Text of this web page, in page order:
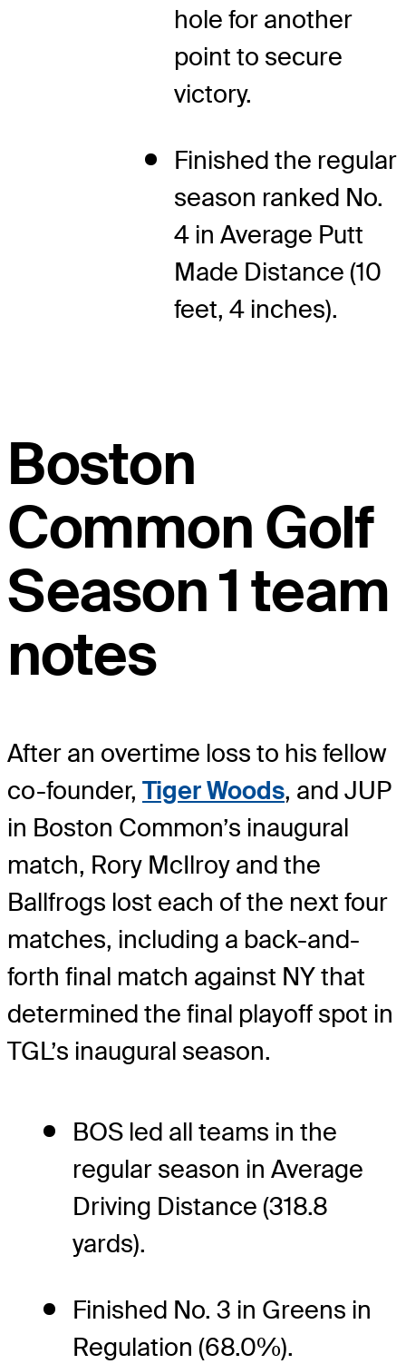
hole for another
point to secure
victory.
Finished the regular
season ranked No.
4 in Average Putt
Made Distance (10
feet, 4 inches).
Boston
Common Golf
Season 1 team
notes
After an overtime loss to his fellow
co-founder, Tiger Woods, and JUP
in Boston Common’s inaugural
match, Rory McIlroy and the
Ballfrogs lost each of the next four
matches, including a back-and-
forth final match against NY that
determined the final playoff spot in
TGL’s inaugural season.
BOS led all teams in the
regular season in Average
Driving Distance (318.8
yards).
Finished No. 3 in Greens in
Regulation (68.0%).